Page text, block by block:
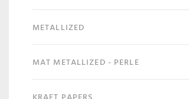
METALLIZED
MAT METALLIZED - PERLE